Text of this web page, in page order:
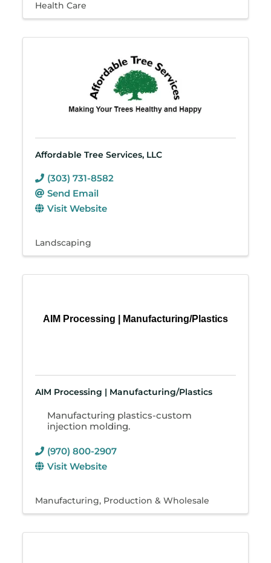
Health Care
Affordable Tree Services, LLC
(303) 731-8582
Send Email
Visit Website
Landscaping
AIM Processing | Manufacturing/Plastics
AIM Processing | Manufacturing/Plastics
Manufacturing plastics-custom
injection molding.
(970) 800-2907
Visit Website
Manufacturing, Production & Wholesale